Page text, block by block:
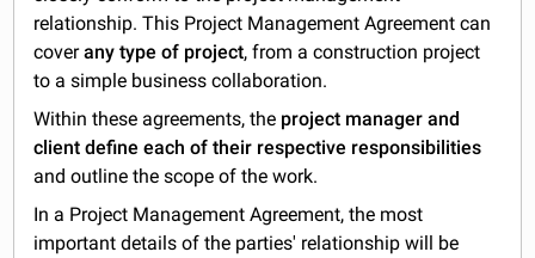
relationship. This Project Management Agreement can
coverany type of project, from a construction project
to a simple business collaboration.
Within these agreements, the project manager and
client define each of their respective responsibilities
and outline the scope of the work.
In a Project Management Agreement, the most
important details of the parties' relationship will be